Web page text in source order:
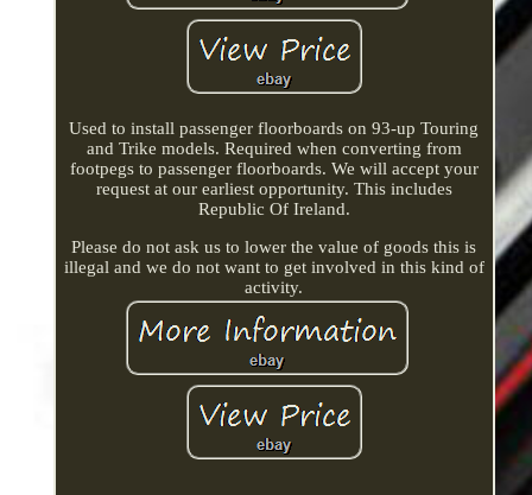
Used to install passenger floorboards on 93-up Touring
and Trike models. Required when converting from
footpegs to passenger floorboards. We will accept your
request at our earliest opportunity. This includes
Republic Of Ireland.
Please do not ask us to lower the value of goods this is
illegal and we do not want to get involved in this kind of
activity.